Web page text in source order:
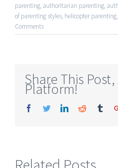
parenting, authoritarian parenting,
of parenting styles, helicopter parenting,
Comments
Share This
Platform!
Facebook
TwitterLinkedinReddit